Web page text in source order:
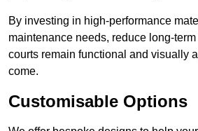
By investing in high-performance
maintenance needs, reduce long-
courts remain functional and visually
come.
Customisable Options